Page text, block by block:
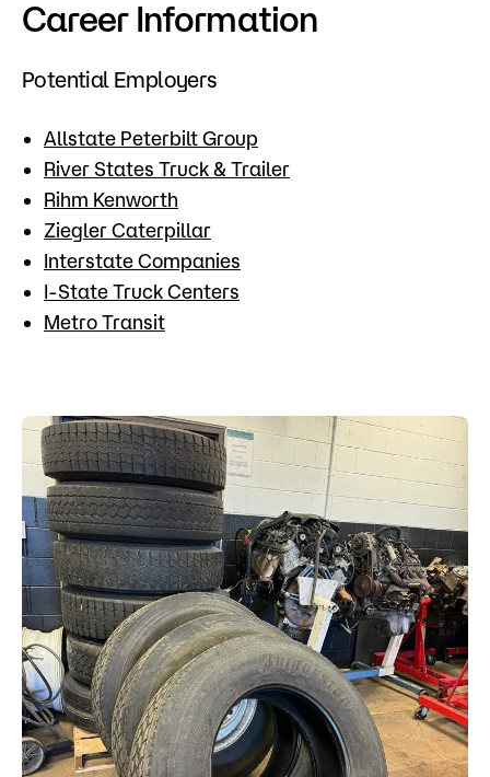
Career Information
Potential Employers
Allstate Peterbilt Group
River States Truck & Trailer
Rihm Kenworth
Ziegler Caterpillar
Interstate Companies
I-State Truck Centers
Metro Transit